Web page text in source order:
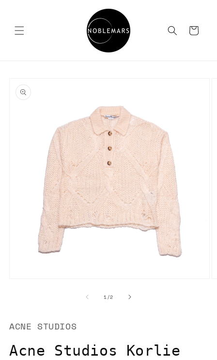
Cart
product
information
1/of
2
ACNE STUDIOS
Acne Studios Korlie